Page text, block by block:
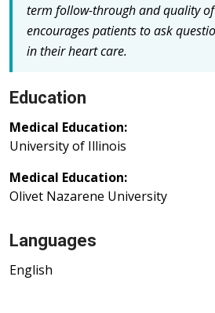
term follow-through and quality
encourages patients to ask
in their heart care.
Education
Medical Education:
University of Illinois
Medical Education:
Olivet Nazarene University
Languages
English